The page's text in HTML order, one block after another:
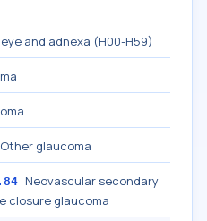
and adnexa (H00-H59)
Other glaucoma
Neovascular secondary
closure glaucoma